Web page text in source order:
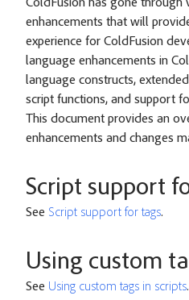
ColdFusion has gone through
enhancements that will
experience for ColdFusion
language enhancements in
language constructs,
script functions, and support
This document provides an
enhancements and changes
Script support
See Script support for tags.
Using custom
See Using custom tags in scripts.